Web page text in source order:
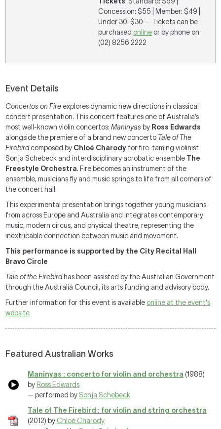
Concession: $55 | Member: $49 |
Under 30: $30 — Tickets can be
purchased online or by phone on
(02) 8256 2222
Event Details
Concertos on Fire explores dynamic new directions in classical
concert presentation. This concert features one of Australia’s
most well-known violin concertos:Maninyas by Ross Edwards
alongside the premiere of a brand new concerto Tale of The
Firebirdcomposed by Chloé Charody for fire-taming violinist
Sonja Schebeck and interdisciplinary acrobatic ensemble The
Freestyle Orchestra. Fire becomes an instrument of the
ensemble, musicians fly and music springs to life from all corners of
the concert hall.
This experimental presentation brings together young musicians
from across Europe and Australia and integrates contemporary
music, modern circus, and physical theatre, representing the
inextricable connection between music and movement.
This performance is supported by the City Recital Hall
Bravo Circle
Tale of the Firebirdhas been assisted by the Australian Government
through the Australia Council, its arts funding and advisory body.
Further information for this event is available online at the event's
website
Featured Australian Works
Maninyas : concerto for violin and orchestra (1988)
by Ross Edwards
— performed by Sonja Schebeck
Tale of The Firebird : for violin and string orchestra
(2012) by Chloé Charody